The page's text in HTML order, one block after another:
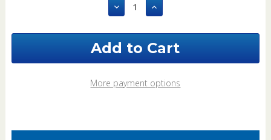
Decrease
Quantity
County
Plat
Increase
Quantity
County
Plat
More payment options